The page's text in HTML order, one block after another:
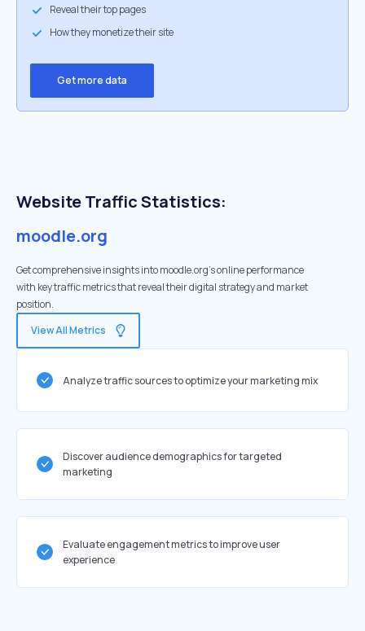
Reveal their top pages
How they monetize their site
Get more data
Website Traffic Statistics:
moodle.org
Get comprehensive insights into moodle.org's online performance
with key traffic metrics that reveal their digital strategy and market
position.
View All Metrics
Analyze traffic sources to optimize your marketing mix
Discover audience demographics for targeted
marketing
Evaluate engagement metrics to improve user
experience